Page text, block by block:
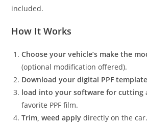
included.
How It Works
Choose your vehicle’s make the
(optional modification offered).
Download your digital PPF template
load into your software for cutting
favorite PPF film.
Trim, weed apply directly on the car.